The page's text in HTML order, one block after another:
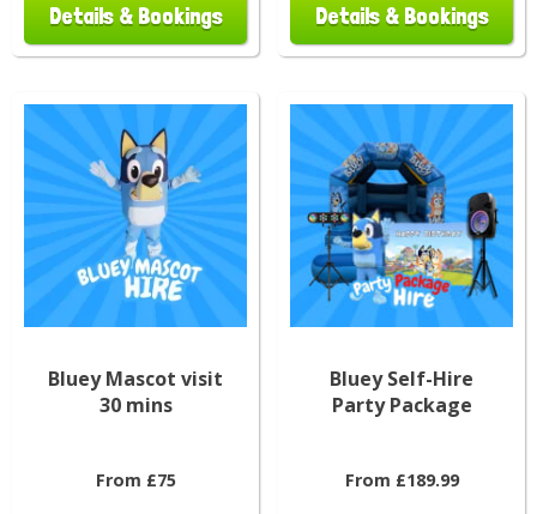
Details & Bookings Details & Bookings
Bluey Mascot visit
30 mins
From £75
Bluey Self-Hire
Party Package
From £189.99